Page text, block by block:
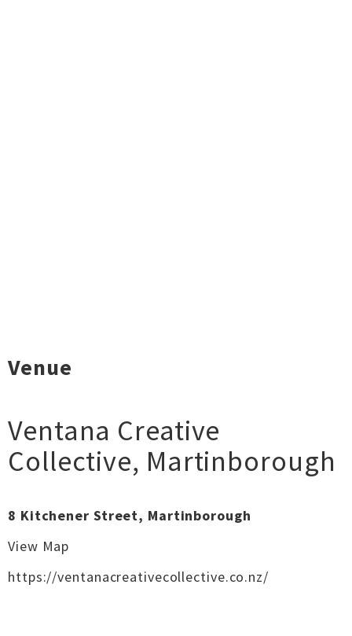
Venue
Ventana Creative
Collective, Martinborough
8 Kitchener Street, Martinborough
View Map
https://ventanacreativecollective.co.nz/